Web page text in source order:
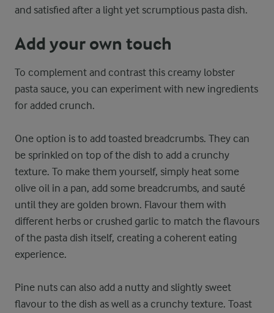
and satisfied after a light yet scrumptious pasta dish.
Add your own touch
To complement and contrast this creamy lobster
pasta sauce, you can experiment with new ingredients
for added crunch.
One option is to add toasted breadcrumbs. They can
be sprinkled on top of the dish to add a crunchy
texture. To make them yourself, simply heat some
olive oil in a pan, add some breadcrumbs, and sauté
until they are golden brown. Flavour them with
different herbs or crushed garlic to match the flavours
of the pasta dish itself, creating a coherent eating
experience.
Pine nuts can also add a nutty and slightly sweet
flavour to the dish as well as a crunchy texture. Toast